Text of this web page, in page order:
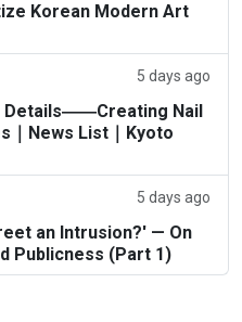
Korean Modern Art
5 days ago
Details――Creating Nail
｜News List｜Kyoto
5 days ago
an Intrusion?' — On
Publicness (Part 1)